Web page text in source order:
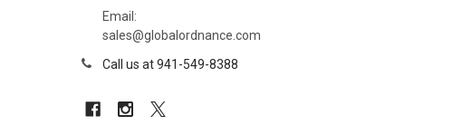
Email:
sales@globalordnance.com
Call us at 941-549-8388